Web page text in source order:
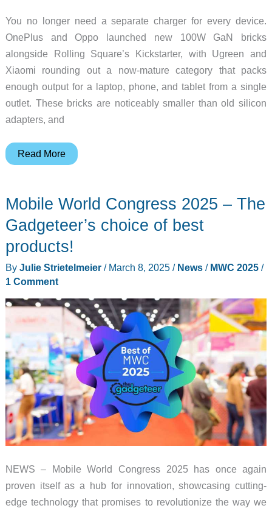
You no longer need a separate charger for every device.
OnePlus and Oppo launched new 100W GaN bricks
alongside Rolling Square’s Kickstarter, with Ugreen and
Xiaomi rounding out a now-mature category that packs
enough output for a laptop, phone, and tablet from a single
outlet. These bricks are noticeably smaller than old silicon
adapters, and
5
GaN
Chargers
Replace
Your
Laptop
Brick
Read More
Mobile World Congress 2025 – The
Gadgeteer’s choice of best
products!
By Julie Strietelmeier / March 8, 2025 / News/ MWC 2025/
1 Comment
NEWS – Mobile World Congress 2025 has once again
proven itself as a hub for innovation, showcasing cutting-
edge technology that promises to revolutionize the way we